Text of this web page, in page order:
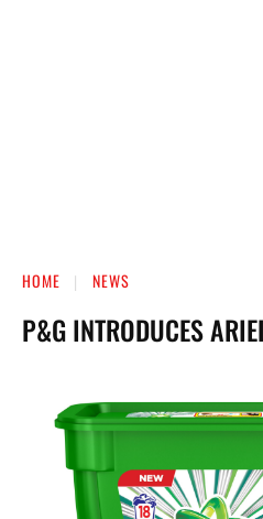
HOME NEWS
P&G INTRODUCES